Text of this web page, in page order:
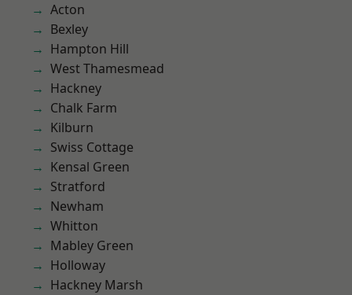
Acton
Bexley
Hampton Hill
West Thamesmead
Hackney
Chalk Farm
Kilburn
Swiss Cottage
Kensal Green
Stratford
Newham
Whitton
Mabley Green
Holloway
Hackney Marsh